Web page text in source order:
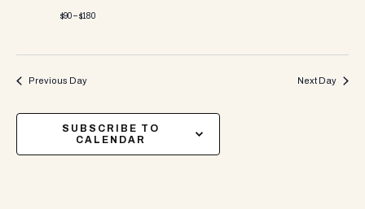
$90 – $180
Previous Day Next Day
SUBSCRIBE TO
CALENDAR